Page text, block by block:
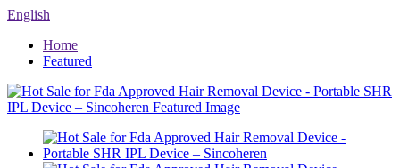
English
Home
Featured